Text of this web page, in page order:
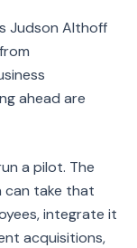
Judson Althoff
ahead are
a pilot. The
can take that
integrate it
acquisitions,